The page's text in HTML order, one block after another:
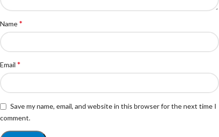
Name*
Email *
Save my name, email, and website in this browser for the next time I
comment.